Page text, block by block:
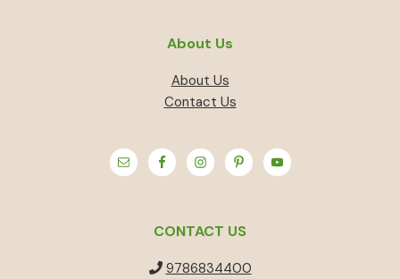
About Us
About Us
Contact Us
CONTACT US
9786834400